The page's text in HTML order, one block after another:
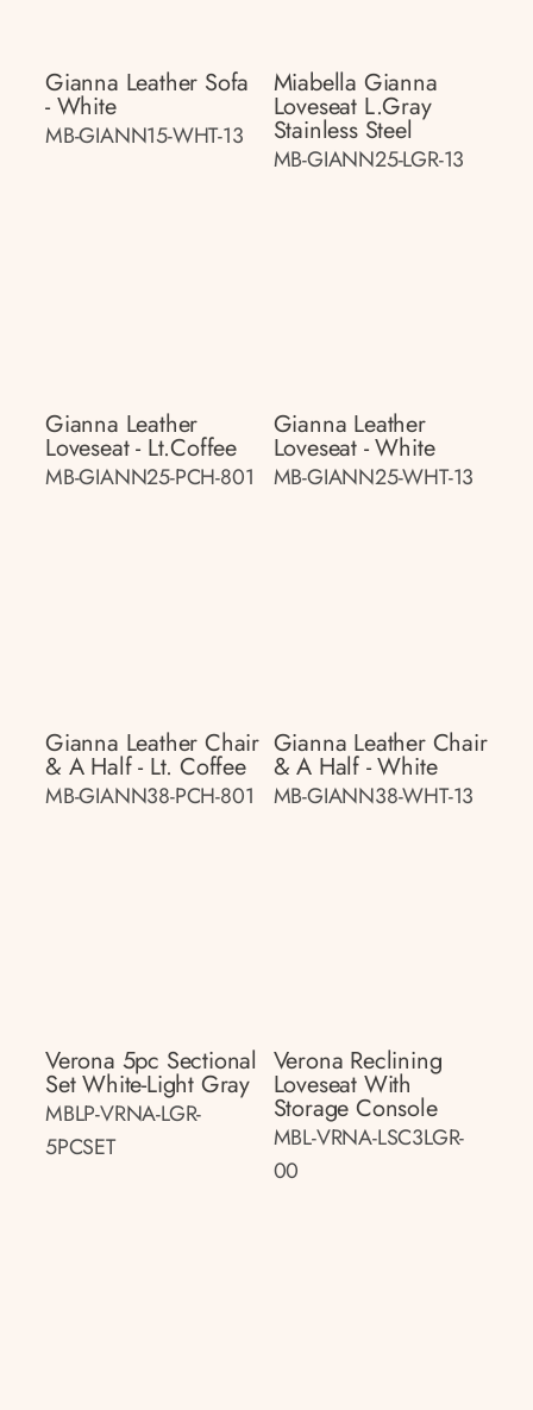
Gianna Leather Sofa
- White
MB-GIANN15-WHT-13
Miabella Gianna
Loveseat L.gray
Stainless Steel
MB-GIANN25-LGR-13
Gianna Leather
Loveseat - Lt.coffee
MB-GIANN25-PCH-801
Gianna Leather
Loveseat - White
MB-GIANN25-WHT-13
Gianna Leather Chair
& A Half - Lt. Coffee
MB-GIANN38-PCH-801
Gianna Leather Chair
& A Half - White
MB-GIANN38-WHT-13
Verona 5pc Sectional
Set White-Light Gray
MBLP-VRNA-LGR-
5PCSET
Verona Reclining
Loveseat With
Storage Console
MBL-VRNA-LSC3LGR-
00